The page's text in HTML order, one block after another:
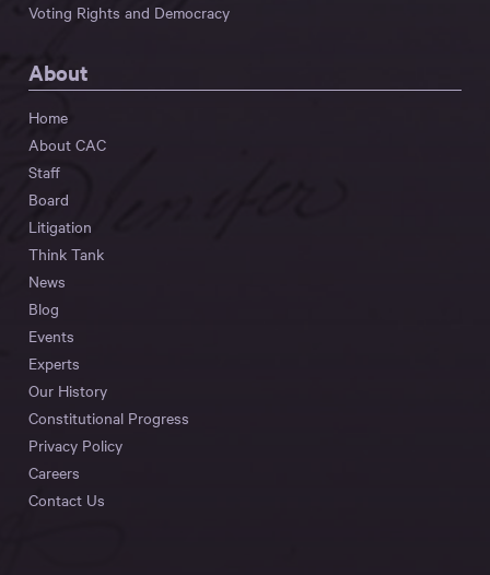
Voting Rights and Democracy
About
Home
About CAC
Staff
Board
Litigation
Think Tank
News
Blog
Events
Experts
Our History
Constitutional Progress
Privacy Policy
Careers
Contact Us